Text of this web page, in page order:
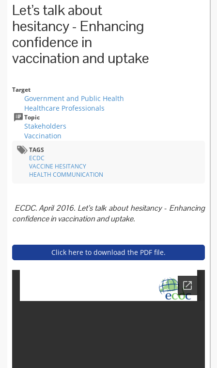
Let’s talk about
hesitancy - Enhancing
confidence in
vaccination and uptake
Target
Government and Public Health
Healthcare Professionals
Topic
Stakeholders
Vaccination
TAGS
ECDC
VACCINE HESITANCY
HEALTH COMMUNICATION
ECDC. April 2016. Let’s talk about hesitancy - Enhancing
confidence in vaccination and uptake.
lets-talk-about-hesitancy-v
Click here to download the PDF file.